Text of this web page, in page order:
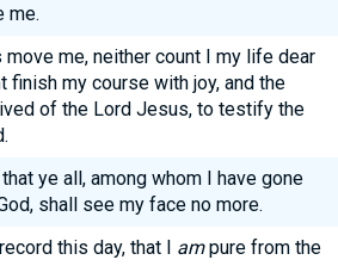
me.
me, neither count I my life dear
finish my course with joy, and the
of the Lord Jesus, to testify the
ye all, among whom I have gone
shall see my face no more.
this day, that I ampure from the